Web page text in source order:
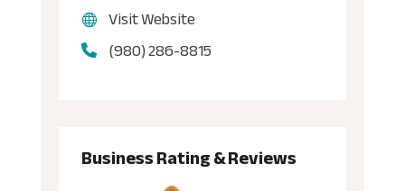
Visit Website
(980) 286-8815
Business Rating & Reviews